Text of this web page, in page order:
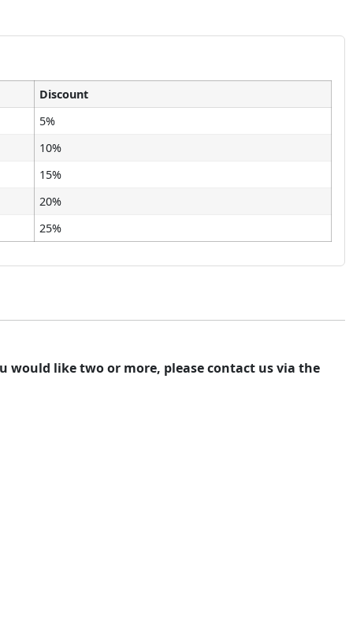
Discount
5%
10%
15%
20%
25%
would like two or more, please contact us via the